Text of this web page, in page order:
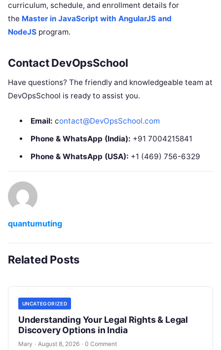
curriculum, schedule, and enrollment details for
the Master in JavaScript with AngularJS and
NodeJS program.
Contact DevOpsSchool
Have questions? The friendly and knowledgeable team at
DevOpsSchool is ready to assist you.
Email: contact@DevOpsSchool.com
Phone & WhatsApp (India): +91 7004215841
Phone & WhatsApp (USA): +1 (469) 756-6329
quantumuting
Related Posts
UNCATEGORIZED
Understanding Your Legal Rights & Legal
Discovery Options in India
Mary · August 8, 2026 · 0 Comment